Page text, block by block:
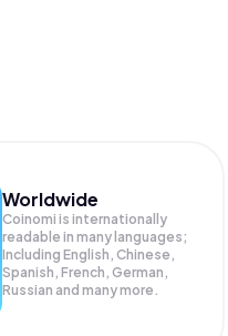
Worldwide
Coinomi is internationally
readable in many languages;
Including English, Chinese,
Spanish, French, German,
Russian and many more.